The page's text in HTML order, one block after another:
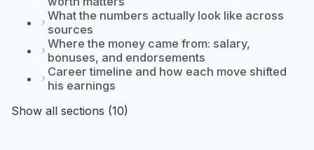
What the numbers actually look like across
sources
Where the money came from: salary,
bonuses, and endorsements
Career timeline and how each move shifted
his earnings
Show all sections (10)